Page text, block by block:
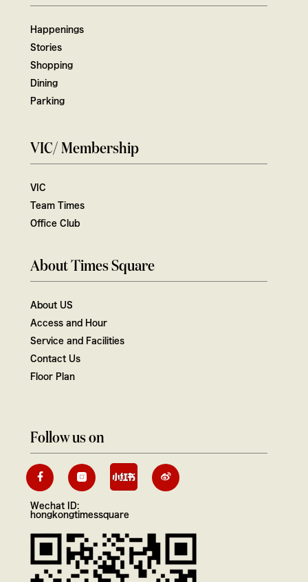
Happenings
Stories
Shopping
Dining
Parking
VIC/ Membership
VIC
Team Times
Office Club
About Times Square
About US
Access and Hour
Service and Facilities
Contact Us
Floor Plan
Follow us on
Wechat ID:
hongkongtimessquare